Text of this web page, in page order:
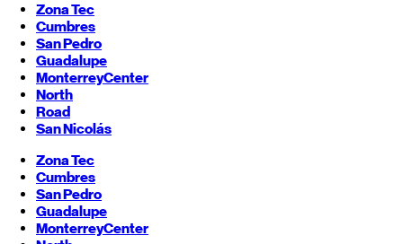
Zona Tec
Cumbres
San Pedro
Guadalupe
MonterreyCenter
North
Road
San Nicolás
Zona Tec
Cumbres
San Pedro
Guadalupe
MonterreyCenter